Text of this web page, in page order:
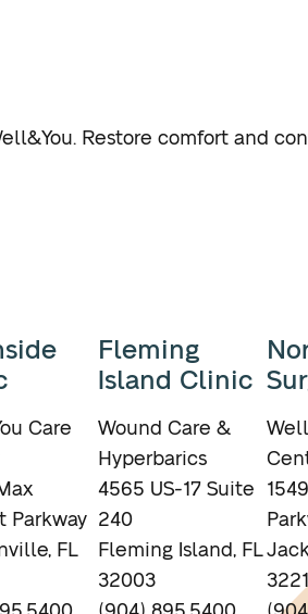
Restore comfort and
Care
Parkway
FL
Fleming
Island Clinic
Wound Care &
Hyperbarics
4565 US-17 Suite
240
Fleming Island, FL
32003